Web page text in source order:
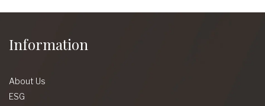
Information
About Us
ESG